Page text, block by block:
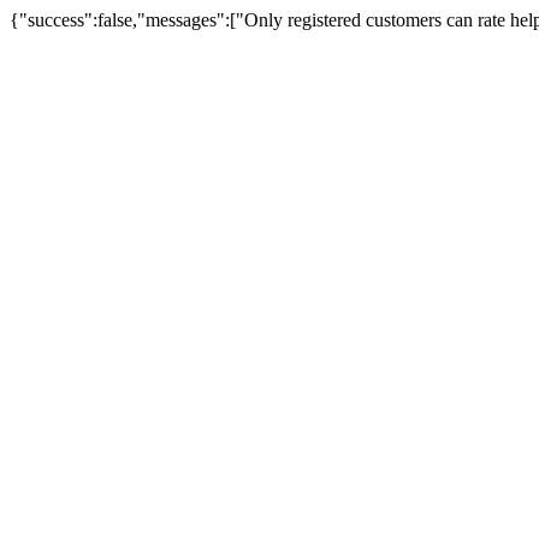
{"success":false,"messages":["Only registered customers can rate